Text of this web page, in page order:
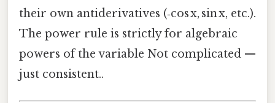
their own antiderivatives (‑cos x, sin x, etc.).
The power rule is strictly for algebraic
powers of the variable Not complicated —
just consistent..